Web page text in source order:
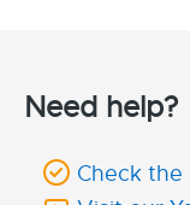
Need help?
Check the